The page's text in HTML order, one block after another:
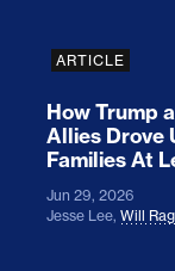
ARTICLE
How Trump
Allies Drove
Families At
Jun 29, 2026
Jesse Lee, Will